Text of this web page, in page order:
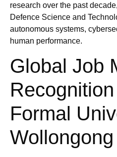
research over the past
Defence Science and
autonomous systems,
human performance.
Global Job
Formal